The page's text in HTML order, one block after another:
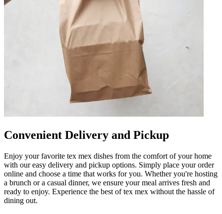
Convenient Delivery and Pickup
Enjoy your favorite tex mex dishes from the comfort of your home
with our easy delivery and pickup options. Simply place your order
online and choose a time that works for you. Whether you're hosting
a brunch or a casual dinner, we ensure your meal arrives fresh and
ready to enjoy. Experience the best of tex mex without the hassle of
dining out.